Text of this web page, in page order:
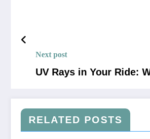
Next post
UV Rays in Your Ride:
RELATED POSTS